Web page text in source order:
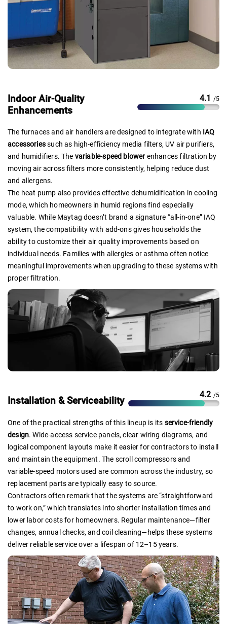
Indoor Air-Quality
Enhancements
4.1 /5
The furnaces and air handlers are designed to integrate with IAQ
accessoriessuch as high-efficiency media filters, UV air purifiers,
and humidifiers. The variable-speed blowerenhances filtration by
moving air across filters more consistently, helping reduce dust
and allergens.
The heat pump also provides effective dehumidification in cooling
mode, which homeowners in humid regions find especially
valuable. While Maytag doesn’t brand a signature “all-in-one” IAQ
system, the compatibility with add-ons gives households the
ability to customize their air quality improvements based on
individual needs. Families with allergies or asthma often notice
meaningful improvements when upgrading to these systems with
proper filtration.
Installation & Serviceability
4.2 /5
One of the practical strengths of this lineup is its service-friendly
design. Wide-access service panels, clear wiring diagrams, and
logical component layouts make it easier for contractors to install
and maintain the equipment. The scroll compressors and
variable-speed motors used are common across the industry, so
replacement parts are typically easy to source.
Contractors often remark that the systems are “straightforward
to work on,” which translates into shorter installation times and
lower labor costs for homeowners. Regular maintenance—filter
changes, annual checks, and coil cleaning—helps these systems
deliver reliable service over a lifespan of 12–15 years.